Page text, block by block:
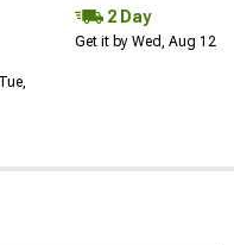
2 Day
Get it by Wed, Aug 12